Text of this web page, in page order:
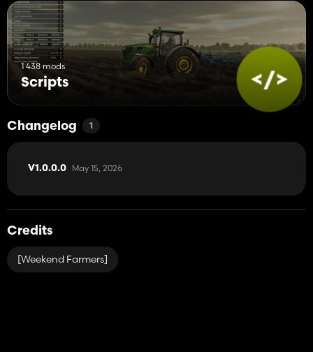
1 438 mods
Scripts
Changelog 1
V1.0.0.0 May 15, 2026
Credits
[Weekend Farmers]